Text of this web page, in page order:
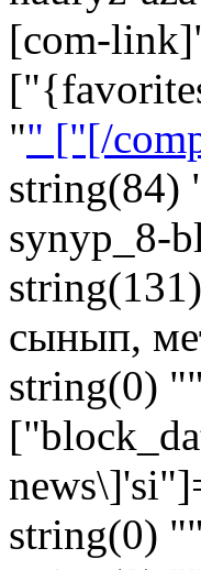
[com-
"" ["[/
string(84)
synyp_8-
сынып,
string(0)
string(0)